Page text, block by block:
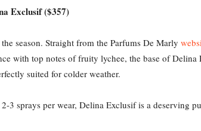
Exclusif ($357)
season. Straight from the Parfums De Marly
with top notes of fruity lychee, the base of
suited for colder weather.
sprays per wear, Delina Exclusif is a deserving